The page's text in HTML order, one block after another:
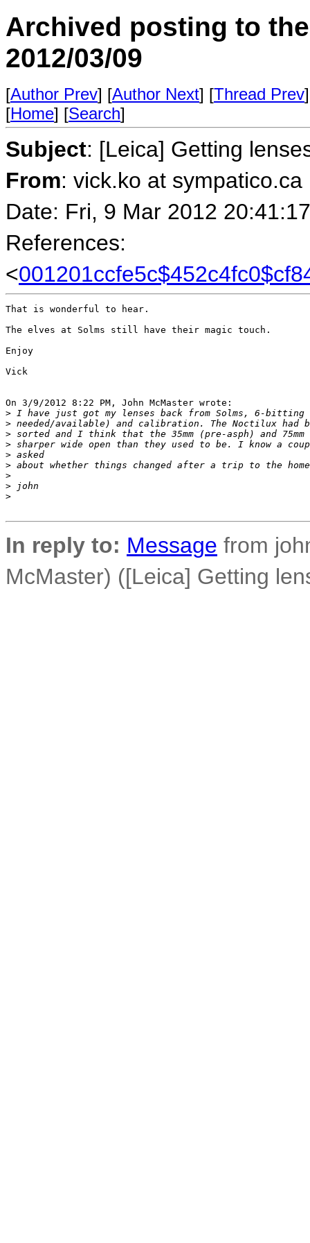
Archived posting to
2012/03/09
[Author Prev] [Author Next] [Thread Prev
[Home] [Search]
Subject: [Leica] Getting
From: vick.ko at sympatico.ca
Date: Fri, 9 Mar 2012
References:
<
That is wonderful to hear.
The elves at Solms still have their magic touch.
Enjoy
Vick
On 3/9/2012 8:22 PM, John McMaster wrote:
> I have just got my lenses back from Solms, 6-bitting
> needed/available) and calibration. The Noctilux had
> sorted and I think that the 35mm (pre-asph) and
> sharper wide open than they used to be. I know a
> asked
> about whether things changed after a trip to the
>
> john
>
In reply to: Message from
McMaster) ([Leica] Getting